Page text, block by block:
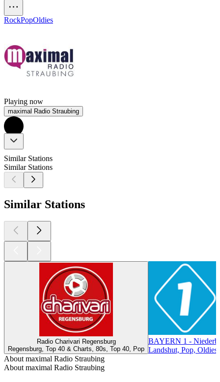
RockPopOldies
Playing now
maximal Radio Straubing
Similar Stations
Similar Stations
Similar Stations
Radio Charivari Regensburg
Regensburg, Top 40 & Charts, 80s, Top 40, Pop
BAYERN 1 -
Landshut, Pop, Oldies
About maximal Radio Straubing
About maximal Radio Straubing